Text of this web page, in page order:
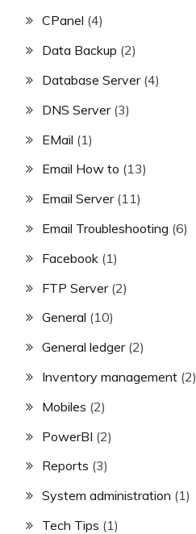
CPanel (4)
Data Backup (2)
Database Server(4)
DNS Server(3)
EMail (1)
Email How to (13)
Email Server(11)
Email Troubleshooting (6)
Facebook (1)
FTP Server(2)
General (10)
General ledger(2)
Inventory management (2)
Mobiles (2)
PowerBI (2)
Reports (3)
System administration (1)
Tech Tips (1)